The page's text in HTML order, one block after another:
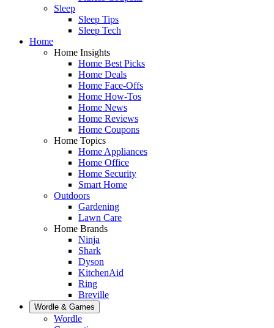
Sleep
Sleep Tips
Sleep Tech
Home
Home Insights
Home Best Picks
Home Deals
Home Face-Offs
Home How-Tos
Home News
Home Reviews
Home Coupons
Home Topics
Home Appliances
Home Office
Home Security
Smart Home
Outdoors
Gardening
Lawn Care
Home Brands
Ninja
Shark
Dyson
KitchenAid
Ring
Breville
Wordle & Games
Wordle